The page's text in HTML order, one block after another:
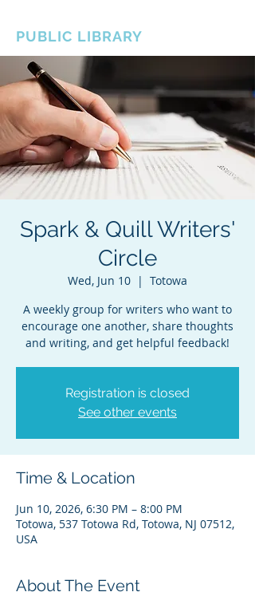
PUBLIC LIBRARY
Spark & Quill Writers'
Circle
Wed, Jun 10
  |
Totowa
A weekly group for writers who want to
encourage one another, share thoughts
and writing, and get helpful feedback!
Registration is closed
See other events
Time & Location
Jun 10, 2026, 6:30 PM – 8:00 PM
Totowa, 537 Totowa Rd, Totowa, NJ 07512,
USA
About The Event